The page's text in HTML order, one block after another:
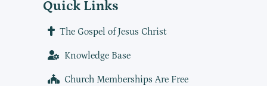
Quick Links
The Gospel of Jesus Christ
Knowledge Base
Church Memberships Are Free